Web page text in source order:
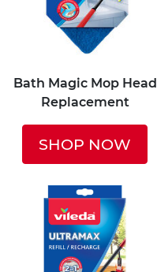
Bath Magic Mop Head
Replacement
SHOP NOW